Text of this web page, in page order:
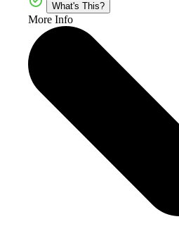
What's This?
More Info